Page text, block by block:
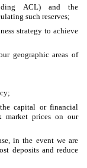
ACL) and the
such reserves;
strategy to achieve
geographic areas of
capital or financial
prices on our
in the event we are
deposits and reduce